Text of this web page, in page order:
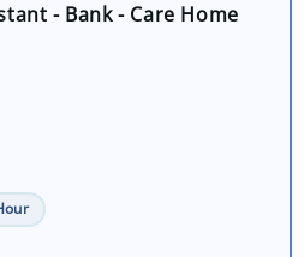
- Bank - Care Home